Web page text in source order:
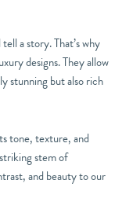
a story. That’s why
designs. They allow
stunning but also rich
tone, texture, and
stem of
and beauty to our